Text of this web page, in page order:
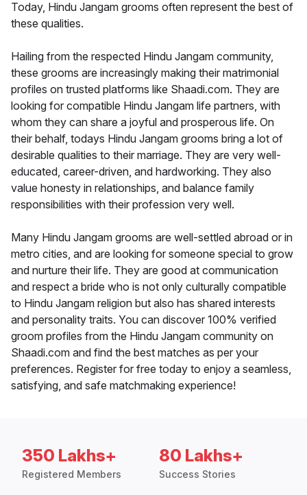
Today, Hindu Jangam grooms often represent the best of
these qualities.
Hailing from the respected Hindu Jangam community,
these grooms are increasingly making their matrimonial
profiles on trusted platforms like Shaadi.com. They are
looking for compatible Hindu Jangam life partners, with
whom they can share a joyful and prosperous life. On
their behalf, todays Hindu Jangam grooms bring a lot of
desirable qualities to their marriage. They are very well-
educated, career-driven, and hardworking. They also
value honesty in relationships, and balance family
responsibilities with their profession very well.
Many Hindu Jangam grooms are well-settled abroad or in
metro cities, and are looking for someone special to grow
and nurture their life. They are good at communication
and respect a bride who is not only culturally compatible
to Hindu Jangam religion but also has shared interests
and personality traits. You can discover 100% verified
groom profiles from the Hindu Jangam community on
Shaadi.com and find the best matches as per your
preferences. Register for free today to enjoy a seamless,
satisfying, and safe matchmaking experience!
350 Lakhs+
Registered Members
80 Lakhs+
Success Stories